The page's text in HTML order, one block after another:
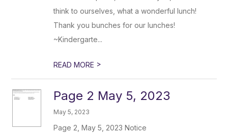
think to ourselves, what a wonderful lunch!
Thank you bunches for our lunches!
~Kindergarte...
READ MORE >
Page 2 May 5, 2023
May 5, 2023
Page 2, May 5, 2023 Notice